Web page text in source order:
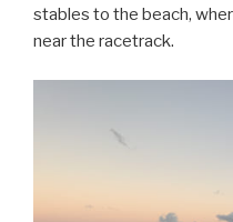
stables to the beach,
near the racetrack.